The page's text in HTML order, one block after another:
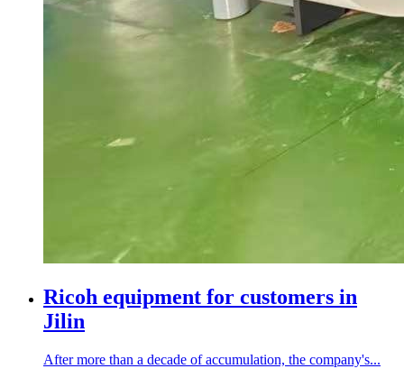
Ricoh equipment for customers in
Jilin
After more than a decade of accumulation, the company's...